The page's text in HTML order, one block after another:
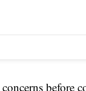
before